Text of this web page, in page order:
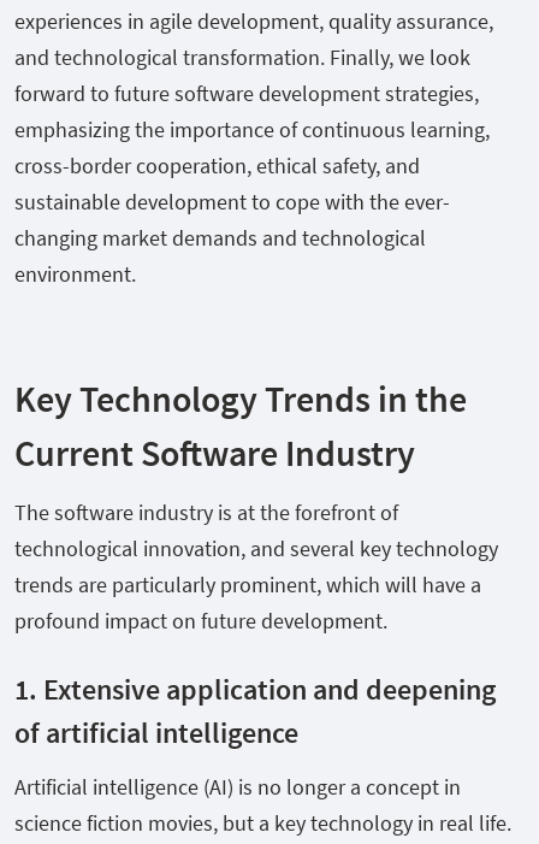
experiences in agile development, quality assurance,
and technological transformation. Finally, we look
forward to future software development strategies,
emphasizing the importance of continuous learning,
cross-border cooperation, ethical safety, and
sustainable development to cope with the ever-
changing market demands and technological
environment.
Key Technology Trends in the
Current Software Industry
The software industry is at the forefront of
technological innovation, and several key technology
trends are particularly prominent, which will have a
profound impact on future development.
1. Extensive application and deepening
of artificial intelligence
Artificial intelligence (AI) is no longer a concept in
science fiction movies, but a key technology in real life.